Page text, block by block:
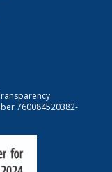
760084520382-